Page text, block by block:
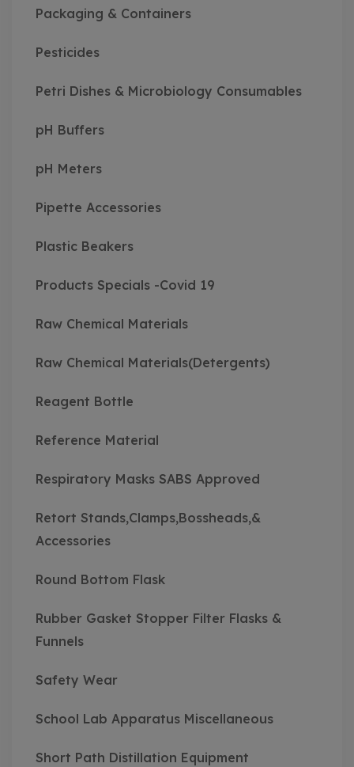
Packaging & Containers
Pesticides
Petri Dishes & Microbiology Consumables
pH Buffers
pH Meters
Pipette Accessories
Plastic Beakers
Products Specials -Covid 19
Raw Chemical Materials
Raw Chemical Materials(Detergents)
Reagent Bottle
Reference Material
Respiratory Masks SABS Approved
Retort Stands,Clamps,Bossheads,&
Accessories
Round Bottom Flask
Rubber Gasket Stopper Filter Flasks &
Funnels
Safety Wear
School Lab Apparatus Miscellaneous
Short Path Distillation Equipment